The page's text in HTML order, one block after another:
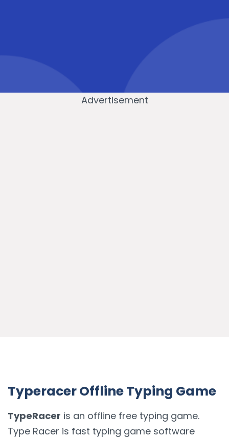
Advertisement
Typeracer Offline Typing Game
TypeRacer is an offline free typing game.
Type Racer is fast typing game software